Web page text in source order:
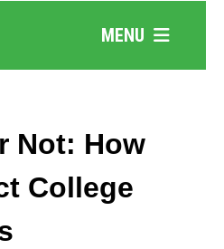
MENU
Not: How
College